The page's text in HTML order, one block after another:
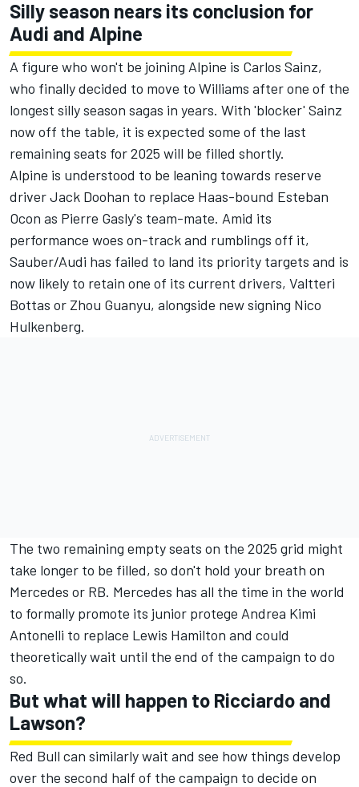
Silly season nears its conclusion for
Audi and Alpine
A figure who won't be joining Alpine is Carlos Sainz,
who finally decided to move to Williams after one of the
longest silly season sagas in years. With 'blocker' Sainz
now off the table, it is expected some of the last
remaining seats for 2025 will be filled shortly.
Alpine is understood to be leaning towards reserve
driver Jack Doohan to replace Haas-bound Esteban
Ocon as Pierre Gasly's team-mate. Amid its
performance woes on-track and rumblings off it,
Sauber/Audi has failed to land its priority targets and is
now likely to retain one of its current drivers, Valtteri
Bottas or Zhou Guanyu, alongside new signing Nico
Hulkenberg.
The two remaining empty seats on the 2025 grid might
take longer to be filled, so don't hold your breath on
Mercedes or RB. Mercedes has all the time in the world
to formally promote its junior protege Andrea Kimi
Antonelli to replace Lewis Hamilton and could
theoretically wait until the end of the campaign to do
so.
But what will happen to Ricciardo and
Lawson?
Red Bull can similarly wait and see how things develop
over the second half of the campaign to decide on